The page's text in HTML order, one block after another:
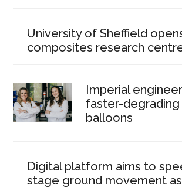
University of Sheffield
composites research
Imperial
faster-
balloons
Digital platform aims to
stage ground movement